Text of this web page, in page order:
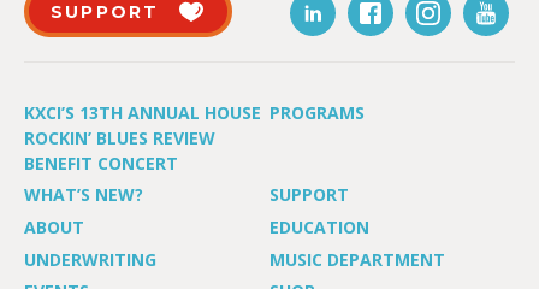
SUPPORT
KXCI’S 13TH ANNUAL HOUSE
ROCKIN’ BLUES REVIEW
BENEFIT CONCERT
PROGRAMS
WHAT’S NEW?
SUPPORT
ABOUT
EDUCATION
UNDERWRITING
MUSIC DEPARTMENT